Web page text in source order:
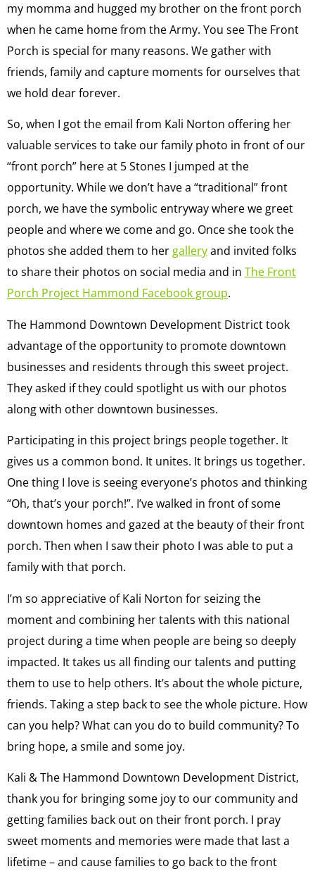
my momma and hugged my brother on the front porch
when he came home from the Army. You see The Front
Porch is special for many reasons. We gather with
friends, family and capture moments for ourselves that
we hold dear forever.
So, when I got the email from Kali Norton offering her
valuable services to take our family photo in front of our
“front porch” here at 5 Stones I jumped at the
opportunity. While we don’t have a “traditional” front
porch, we have the symbolic entryway where we greet
people and where we come and go. Once she took the
photos she added them to hergalleryand invited folks
to share their photos on social media and in The Front
Porch Project Hammond Facebook group.
The Hammond Downtown Development District took
advantage of the opportunity to promote downtown
businesses and residents through this sweet project.
They asked if they could spotlight us with our photos
along with other downtown businesses.
Participating in this project brings people together. It
gives us a common bond. It unites. It brings us together.
One thing I love is seeing everyone’s photos and thinking
“Oh, that’s your porch!”. I’ve walked in front of some
downtown homes and gazed at the beauty of their front
porch. Then when I saw their photo I was able to put a
family with that porch.
I’m so appreciative of Kali Norton for seizing the
moment and combining her talents with this national
project during a time when people are being so deeply
impacted. It takes us all finding our talents and putting
them to use to help others. It’s about the whole picture,
friends. Taking a step back to see the whole picture. How
can you help? What can you do to build community? To
bring hope, a smile and some joy.
Kali & The Hammond Downtown Development District,
thank you for bringing some joy to our community and
getting families back out on their front porch. I pray
sweet moments and memories were made that last a
lifetime – and cause families to go back to the front